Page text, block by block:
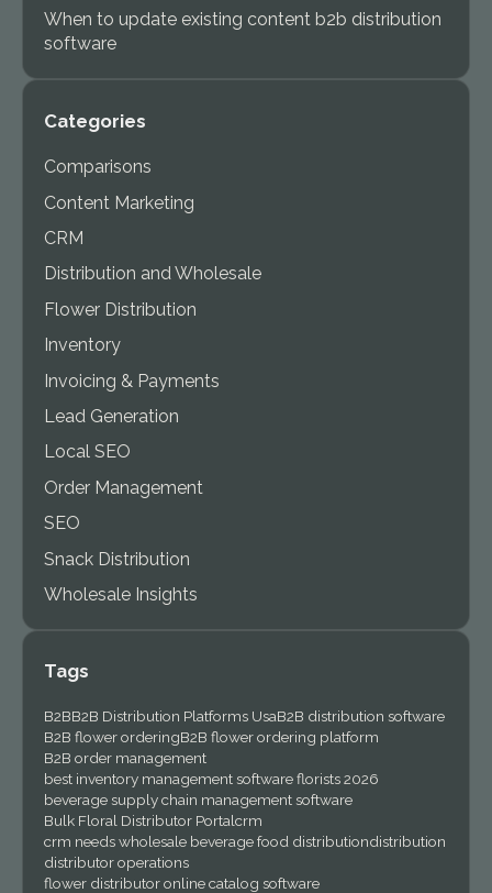
When to update existing content b2b distribution
software
Categories
Comparisons
Content Marketing
CRM
Distribution and Wholesale
Flower Distribution
Inventory
Invoicing & Payments
Lead Generation
Local SEO
Order Management
SEO
Snack Distribution
Wholesale Insights
Tags
B2BB2B Distribution Platforms UsaB2B distribution software
B2B flower orderingB2B flower ordering platform
B2B order management
best inventory management software florists 2026
beverage supply chain management software
Bulk Floral Distributor Portalcrm
crm needs wholesale beverage food distributiondistribution
distributor operations
flower distributor online catalog software